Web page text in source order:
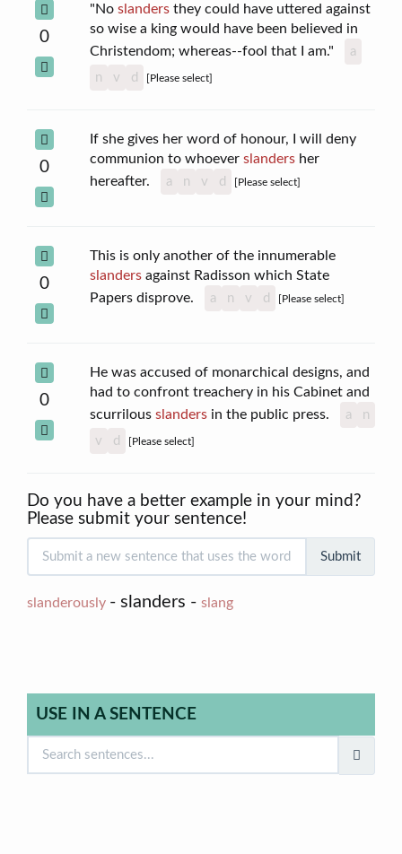
0
"No slandersthey could have uttered against
so wise a king would have been believed in
Christendom; whereas--fool that I am."
a
n
v d [Please select]
0
If she gives her word of honour, I will deny
communion to whoever slandersher
hereafter.
a n v d [Please select]
0
This is only another of the innumerable
slandersagainst Radisson which State
Papers disprove.
a n v d [Please select]
0
He was accused of monarchical designs, and
had to confront treachery in his Cabinet and
scurrilous slandersin the public press. a
n
v
d [Please select]
Do you have a better example in your mind?
Please submit your sentence!
Submit
slanderously - slanders - slang
USE IN A SENTENCE